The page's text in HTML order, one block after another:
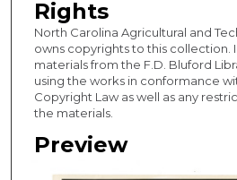
Rights
North Carolina Agricultural and
owns copyrights to this collection.
materials from the F.D. Bluford
using the works in conformance
Copyright Law as well as any
the materials.
Preview